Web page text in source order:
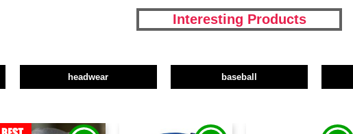
Interesting Products
headwear baseball